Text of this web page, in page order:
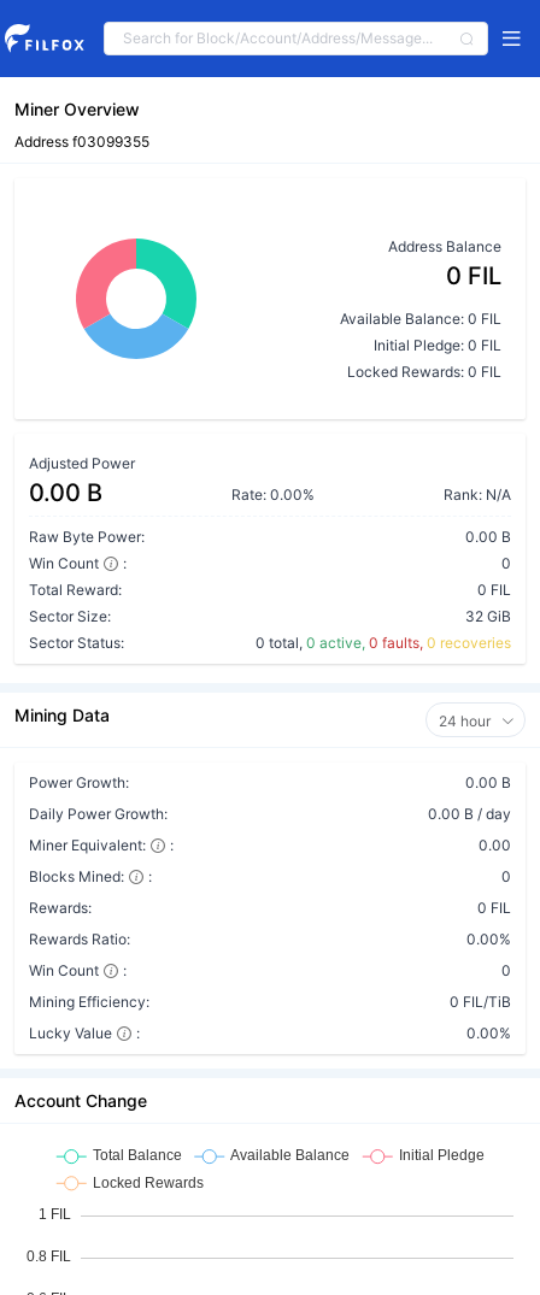
Miner Overview
Address f03099355
Address Balance
0 FIL
Available Balance: 0 FIL
Initial Pledge: 0 FIL
Locked Rewards: 0 FIL
Adjusted Power
0.00 B Rate: 0.00% Rank: N/A
Raw Byte Power:
0.00 B
Win Count
:
0
Total Reward:
0 FIL
Sector Size:
32 GiB
Sector Status:
0 total, 0 active, 0 faults, 0 recoveries
Mining Data 24 hour
Power Growth:
0.00 B
Daily Power Growth:
0.00 B / day
Miner Equivalent:
:
0.00
Blocks Mined:
:
0
Rewards:
0 FIL
Rewards Ratio:
0.00%
Win Count
:
0
Mining Efficiency:
0 FIL/TiB
Lucky Value
: 0.00%
Account Change